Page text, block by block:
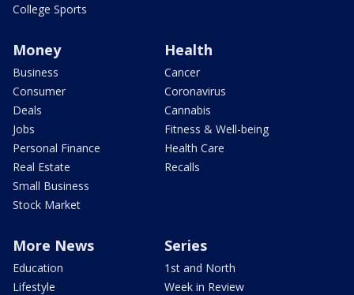
College Sports
Money
Business
Consumer
Deals
Jobs
Personal Finance
Real Estate
Small Business
Stock Market
Health
Cancer
Coronavirus
Cannabis
Fitness & Well-being
Health Care
Recalls
More News
Education
Lifestyle
Series
1st and North
Week in Review